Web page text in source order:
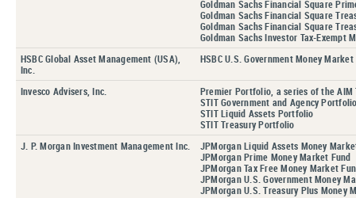
Goldman Sachs Financial Square
Goldman Sachs Financial Square
Goldman Sachs Financial Square
Goldman Sachs Investor Tax-Exempt
HSBC Global Asset Management (USA),
Inc.
HSBC U.S. Government Money Market
Invesco Advisers, Inc.
Premier Portfolio, a series of the AIM
STIT Government and Agency
STIT Liquid Assets Portfolio
STIT Treasury Portfolio
J. P. Morgan Investment Management Inc.
JPMorgan Liquid Assets Money
JPMorgan Prime Money Market Fund
JPMorgan Tax Free Money Market
JPMorgan U.S. Government Money
JPMorgan U.S. Treasury Plus Money